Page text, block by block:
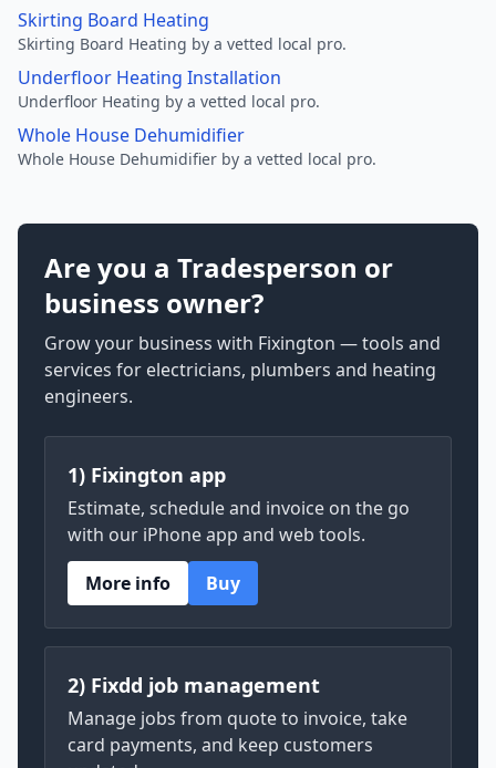
Skirting Board Heating
Skirting Board Heating by a vetted local pro.
Underfloor Heating Installation
Underfloor Heating by a vetted local pro.
Whole House Dehumidifier
Whole House Dehumidifier by a vetted local pro.
Are you a Tradesperson or
business owner?
Grow your business with Fixington — tools and
services for electricians, plumbers and heating
engineers.
1) Fixington app
Estimate, schedule and invoice on the go
with our iPhone app and web tools.
More info
Buy
2) Fixdd job management
Manage jobs from quote to invoice, take
card payments, and keep customers